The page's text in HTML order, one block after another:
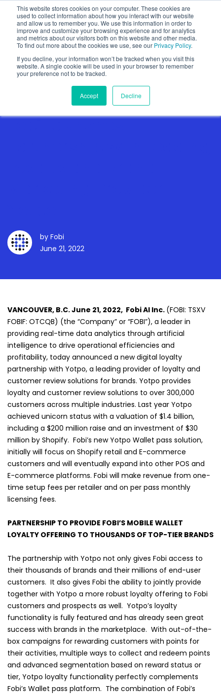
This website stores cookies on your computer. These cookies are
used to collect information about how you interact with our website
and allow us to remember you. We use this information in order to
improve and customize your browsing experience and for analytics
and metrics about our visitors both on this website and other media.
To find out more about the cookies we use, see our Privacy Policy.
If you decline, your information won’t be tracked when you visit this
website. A single cookie will be used in your browser to remember
your preference not to be tracked.
Accept Decline
Show categories
Fobi Launches
by Fobi
June 21, 2022
VANCOUVER, B.C. June 21, 2022, Fobi AI Inc. (FOBI: TSXV
FOBIF: OTCQB) (the “Company” or “FOBI”), a leader in
providing real-time data analytics through artificial
intelligence to drive operational efficiencies and
profitability, today announced a new digital loyalty
partnership with Yotpo, a leading provider of loyalty and
customer review solutions for brands. Yotpo provides
loyalty and customer review solutions to over 300,000
customers across multiple industries. Last year Yotpo
achieved unicorn status with a valuation of $1.4 billion,
including a $200 million raise and an investment of $30
million by Shopify. Fobi’s new Yotpo Wallet pass solution,
initially will focus on Shopify retail and E-commerce
customers and will eventually expand into other POS and
E-commerce platforms. Fobi will make revenue from one-
time setup fees per retailer and on per pass monthly
licensing fees.
PARTNERSHIP TO PROVIDE FOBI’S MOBILE WALLET
LOYALTY OFFERING TO THOUSANDS OF TOP-TIER BRANDS
The partnership with Yotpo not only gives Fobi access to
their thousands of brands and their millions of end-user
customers. It also gives Fobi the ability to jointly provide
together with Yotpo a more robust loyalty offering to Fobi
customers and prospects as well. Yotpo’s loyalty
functionality is fully featured and has already seen great
success with brands in the marketplace. With out-of-the-
box campaigns for rewarding customers with points for
their activities, multiple ways to collect and redeem points
and advanced segmentation based on reward status or
tier, Yotpo loyalty functionality perfectly complements
Fobi’s Wallet pass platform. The combination of Fobi’s